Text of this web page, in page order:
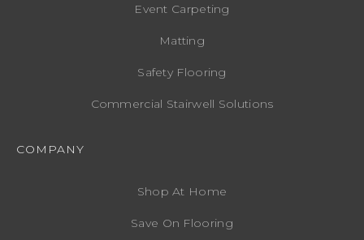
Event Carpeting
Matting
Safety Flooring
Commercial Stairwell Solutions
COMPANY
Shop At Home
Save On Flooring